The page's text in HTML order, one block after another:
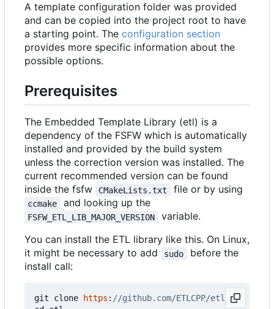
A template configuration folder was provided
and can be copied into the project root to have
a starting point. The configuration section
provides more specific information about the
possible options.
Prerequisites
The Embedded Template Library (etl) is a
dependency of the FSFW which is automatically
installed and provided by the build system
unless the correction version was installed. The
current recommended version can be found
inside the fsfw
CMakeLists.txt file or by using
ccmake and looking up the
FSFW_ETL_LIB_MAJOR_VERSION
variable.
You can install the ETL library like this. On Linux,
it might be necessary to add
sudo
before the
install call:
git clone https :